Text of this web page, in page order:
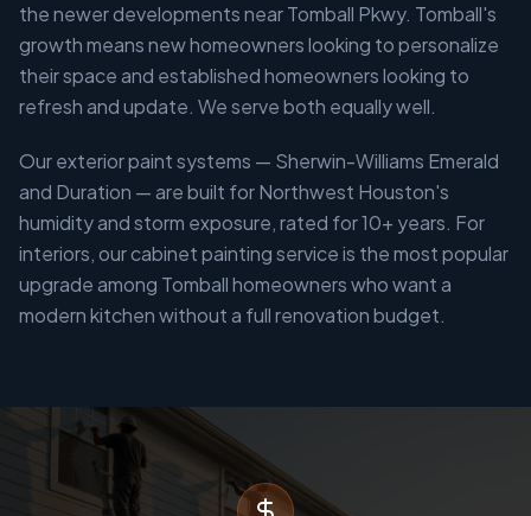
the newer developments near Tomball Pkwy. Tomball's
growth means new homeowners looking to personalize
their space and established homeowners looking to
refresh and update. We serve both equally well.
Our exterior paint systems — Sherwin-Williams Emerald
and Duration — are built for Northwest Houston's
humidity and storm exposure, rated for 10+ years. For
interiors, our cabinet painting service is the most popular
upgrade among Tomball homeowners who want a
modern kitchen without a full renovation budget.